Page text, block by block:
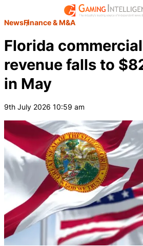
NewsFinance & M&A
Florida
revenue falls to
in May
9th July 2026 10:59 am